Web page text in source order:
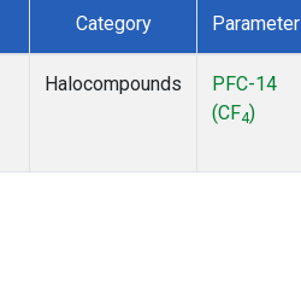
Category Parameter
Halocompounds
PFC-14
(CF4)